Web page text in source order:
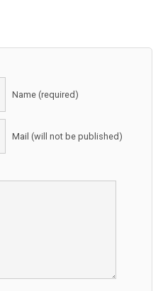
Name (required)
Mail (will not be published)